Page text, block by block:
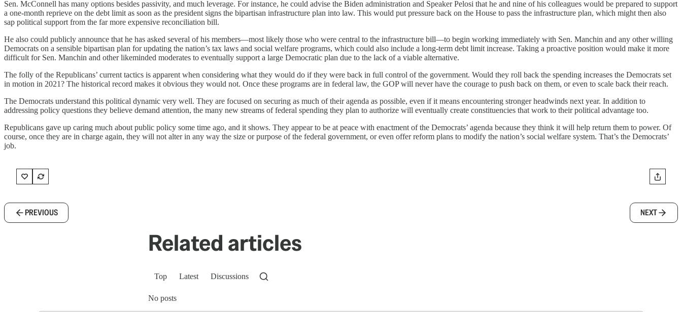
Sen. McConnell has many options besides passivity, and much leverage. For instance, he could advise the Biden administration and Speaker Pelosi that he and nine of his colleagues would be prepared to support
a one-month reprieve on the debt limit as soon as the president signs the bipartisan infrastructure plan into law. This would put pressure back on the House to pass the infrastructure plan, which might then also
sap political support from the far more expensive reconciliation bill.
He also could publicly announce that he has asked several of his members—most likely those who were central to the infrastructure bill—to begin working immediately with Sen. Manchin and any other willing
Democrats on a sensible bipartisan plan for updating the nation’s tax laws and social welfare programs, which could also include a long-term debt limit increase. Taking a proactive position would make it more
difficult for Sen. Manchin and other likeminded moderates to eventually support a large Democratic plan due to the lack of a viable alternative.
The folly of the Republicans’ current tactics is apparent when considering what they would do if they were back in full control of the government. Would they roll back the spending increases the Democrats set
in motion in 2021? The historical record makes it obvious they would not. Once these programs are in federal law, the GOP will never have the courage to push back on them, or even to scale back their reach.
The Democrats understand this political dynamic very well. They are focused on securing as much of their agenda as possible, even if it means encountering stronger headwinds next year. In addition to
addressing policy questions they believe demand attention, the many new streams of federal spending they plan to authorize will eventually create constituencies that work to their political advantage too.
Republicans gave up caring much about public policy some time ago, and it shows. They appear to be at peace with enactment of the Democrats’ agenda because they think it will help return them to power. Of
course, once they are in charge again, they will not alter in any way the size or purpose of the federal government, or even offer reform plans to modify the nation’s social welfare system. That’s the Democrats’
job.
PREVIOUS NEXT
Related articles
Top Latest Discussions
No posts